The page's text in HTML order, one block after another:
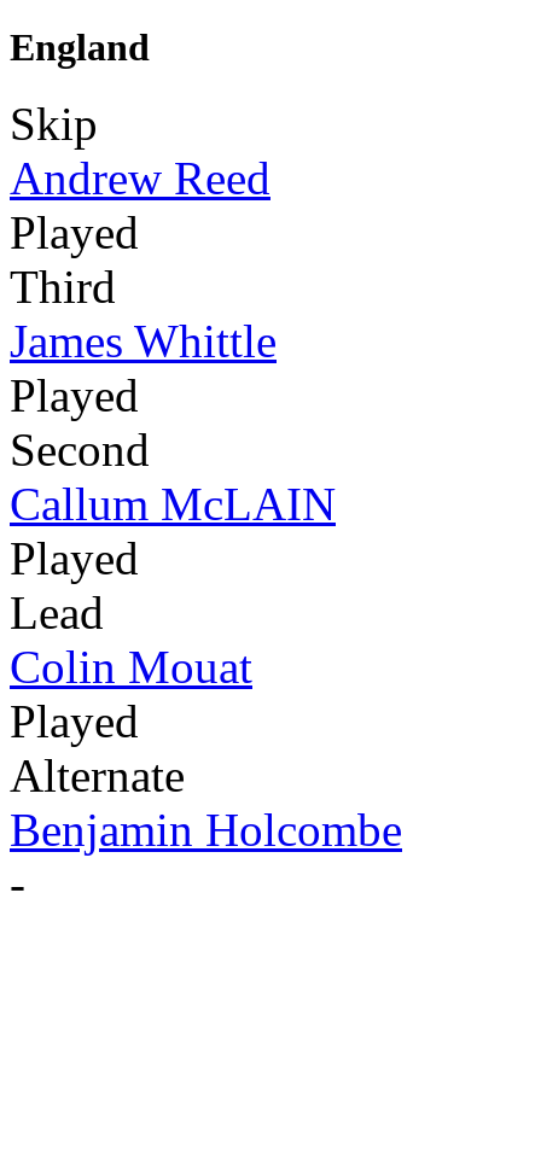
England
Skip
Andrew Reed
Played
Third
James Whittle
Played
Second
Callum McLAIN
Played
Lead
Colin Mouat
Played
Alternate
Benjamin Holcombe
-